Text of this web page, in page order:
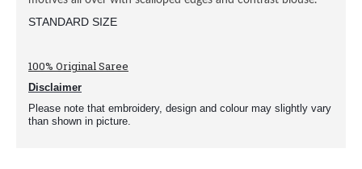
STANDARD SIZE
100% Original Saree
Disclaimer
Please note that embroidery, design and colour may slightly vary
than shown in picture.